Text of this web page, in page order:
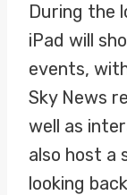
During the
iPad will
events,
Sky News
well as
also host a
looking